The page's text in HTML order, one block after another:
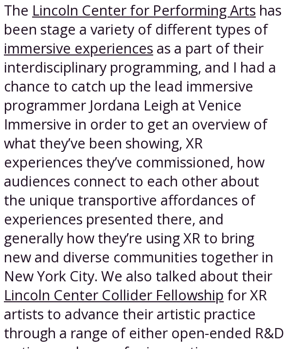
The Lincoln Center for Performing Arts has
been stage a variety of different types of
immersive experiences as a part of their
interdisciplinary programming, and I had a
chance to catch up the lead immersive
programmer Jordana Leigh at Venice
Immersive in order to get an overview of
what they’ve been showing, XR
experiences they’ve commissioned, how
audiences connect to each other about
the unique transportive affordances of
experiences presented there, and
generally how they’re using XR to bring
new and diverse communities together in
New York City. We also talked about their
Lincoln Center Collider Fellowship for XR
artists to advance their artistic practice
through a range of either open-ended R&D